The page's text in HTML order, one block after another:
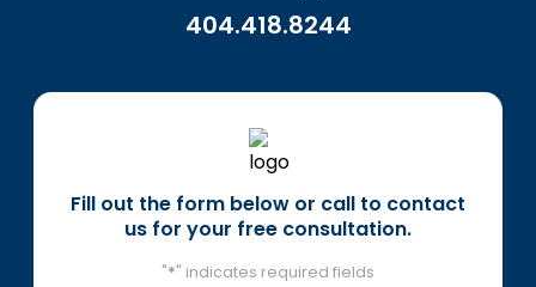
404.418.8244
Fill out the form below or call to contact
us for your free consultation.
"*" indicates required fields